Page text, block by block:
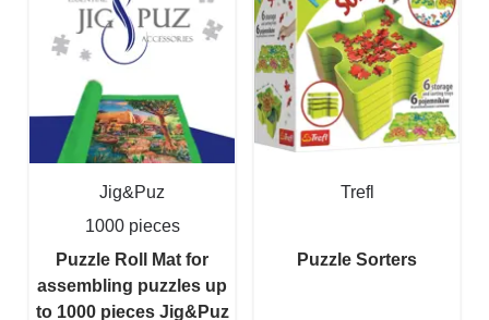
Jig&Puz
1000 pieces
Puzzle Roll Mat for
assembling puzzles up
to 1000 pieces Jig&Puz
Trefl
Puzzle Sorters